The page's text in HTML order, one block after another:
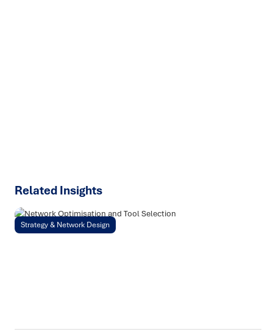
Related Insights
Strategy & Network Design